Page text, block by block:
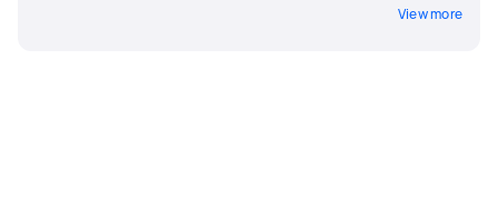
View more